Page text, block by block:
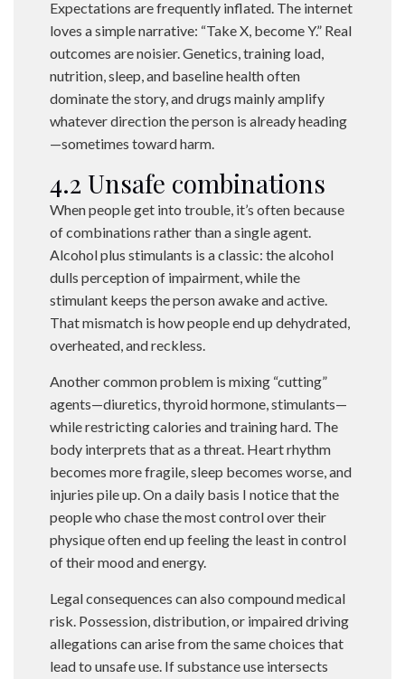
Expectations are frequently inflated. The internet
loves a simple narrative: “Take X, become Y.” Real
outcomes are noisier. Genetics, training load,
nutrition, sleep, and baseline health often
dominate the story, and drugs mainly amplify
whatever direction the person is already heading
—sometimes toward harm.
4.2 Unsafe combinations
When people get into trouble, it’s often because
of combinations rather than a single agent.
Alcohol plus stimulants is a classic: the alcohol
dulls perception of impairment, while the
stimulant keeps the person awake and active.
That mismatch is how people end up dehydrated,
overheated, and reckless.
Another common problem is mixing “cutting”
agents—diuretics, thyroid hormone, stimulants—
while restricting calories and training hard. The
body interprets that as a threat. Heart rhythm
becomes more fragile, sleep becomes worse, and
injuries pile up. On a daily basis I notice that the
people who chase the most control over their
physique often end up feeling the least in control
of their mood and energy.
Legal consequences can also compound medical
risk. Possession, distribution, or impaired driving
allegations can arise from the same choices that
lead to unsafe use. If substance use intersects